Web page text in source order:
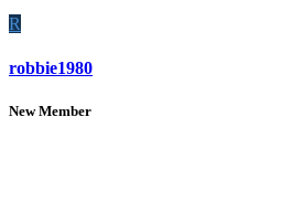
R
robbie1980
New Member